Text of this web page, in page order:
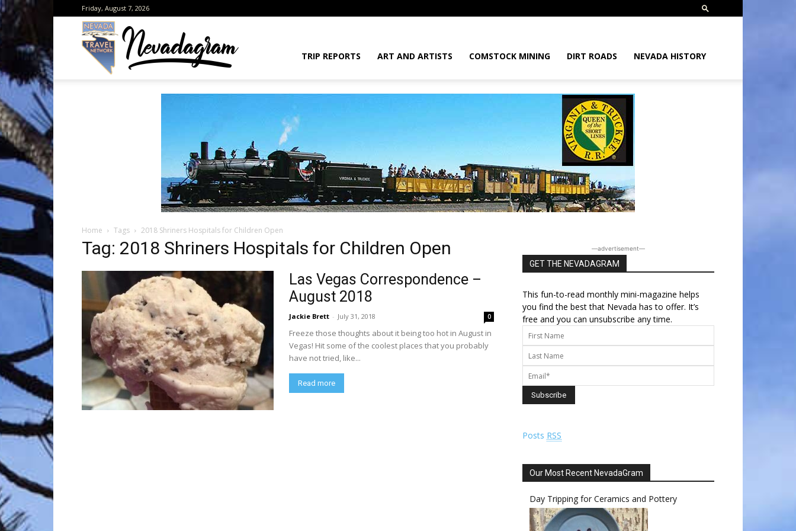
Friday, August 7, 2026
the
Nevada
Travel
Network
TRIP REPORTS ART AND ARTISTS COMSTOCK MINING DIRT ROADS NEVADA HISTORY
Home Tags 2018 Shriners Hospitals for Children Open
Tag: 2018 Shriners Hospitals for Children Open
Las Vegas Correspondence –
August 2018
Jackie Brett - July 31, 2018 0
Freeze those thoughts about it being too hot in August in
Vegas! Hit some of the coolest places that you probably
have not tried, like...
Read more
―advertisement―
GET THE NEVADAGRAM
This fun-to-read monthly mini-magazine helps
you find the best that Nevada has to offer. It’s
free and you can unsubscribe any time.
Posts RSS
Our Most Recent NevadaGram
Day Tripping for Ceramics and Pottery